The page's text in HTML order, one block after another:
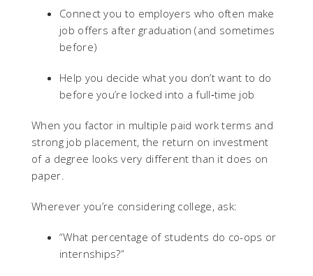
Connect you to employers who often make
job offers after graduation (and sometimes
before)
Help you decide what you don’t want to do
before you’re locked into a full‑time job
When you factor in multiple paid work terms and
strong job placement, the return on investment
of a degree looks very different than it does on
paper.
Wherever you’re considering college, ask:
“What percentage of students do co-ops or
internships?”